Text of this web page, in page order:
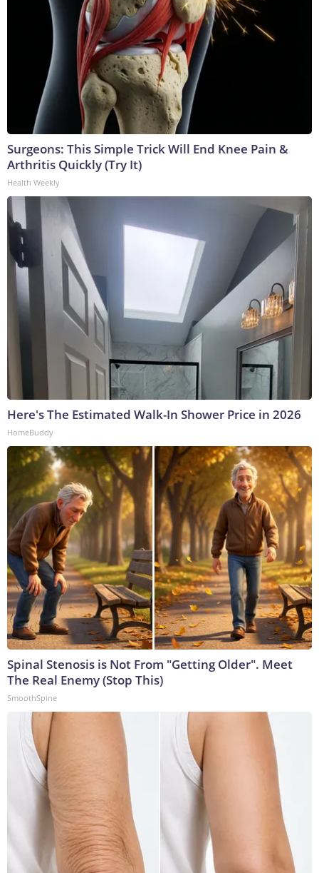
Surgeons: This Simple Trick Will End Knee Pain &
Arthritis Quickly (Try It)
Health Weekly
Here's The Estimated Walk-In Shower Price in 2026
HomeBuddy
Spinal Stenosis is Not From "Getting Older". Meet
The Real Enemy (Stop This)
SmoothSpine